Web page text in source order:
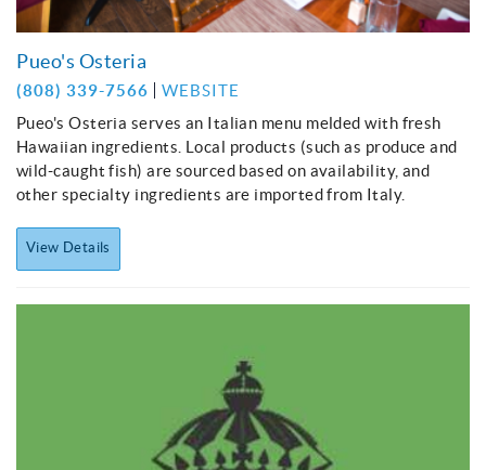
Pueo's Osteria
(808) 339-7566
WEBSITE
Pueo's Osteria serves an Italian menu melded with fresh
Hawaiian ingredients. Local products (such as produce and
wild-caught fish) are sourced based on availability, and
other specialty ingredients are imported from Italy.
View Details